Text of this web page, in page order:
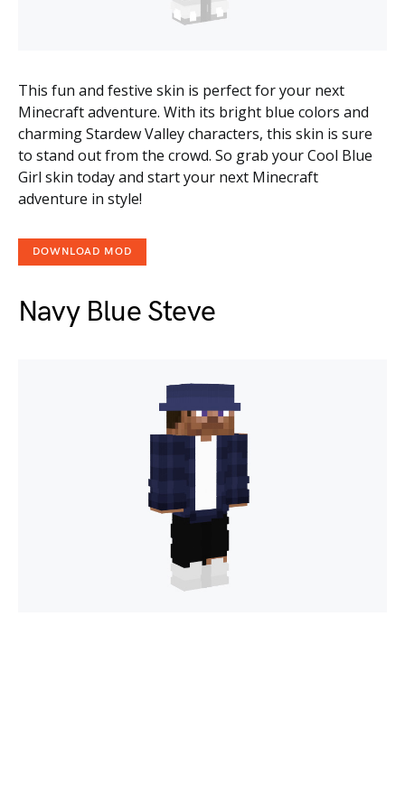
This fun and festive skin is perfect for your next
Minecraft adventure. With its bright blue colors and
charming Stardew Valley characters, this skin is sure
to stand out from the crowd. So grab your Cool Blue
Girl skin today and start your next Minecraft
adventure in style!
DOWNLOAD MOD
Navy Blue Steve